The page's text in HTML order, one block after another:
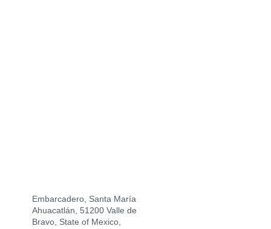
Embarcadero, Santa María
Ahuacatlán, 51200 Valle de
Bravo, State of Mexico,